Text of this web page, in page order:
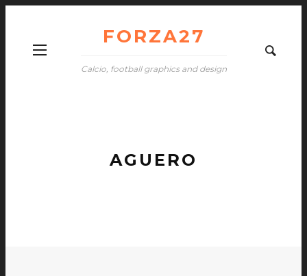
FORZA27
Calcio, football graphics and design
AGUERO